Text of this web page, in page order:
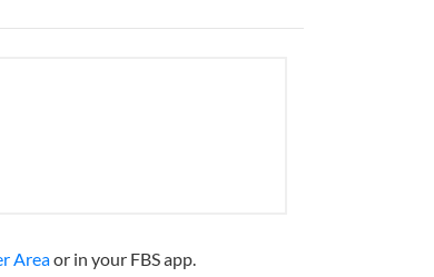
Areaor in your FBS app.